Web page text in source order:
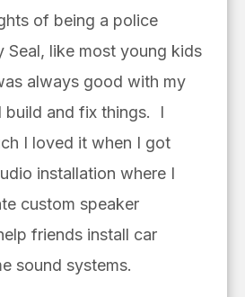
of being a police
Seal, like most young kids
always good with my
build and fix things. I
I loved it when I got
installation where I
custom speaker
friends install car
sound systems.